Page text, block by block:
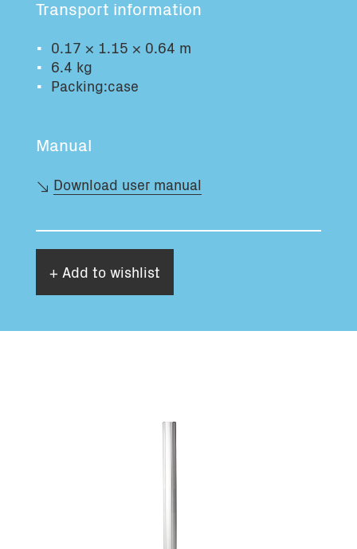
Total volume: Total weight:
Transport information
0.17 × 1.15 × 0.64 m
6.4 kg
Packing:case
Manual
Download user manual
+ Add to wishlist